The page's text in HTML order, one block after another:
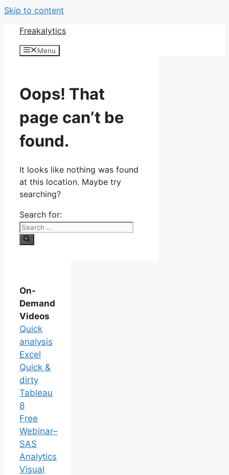
Skip to content
Freakalytics
Menu
Oops! That
page can’t be
found.
It looks like nothing was found
at this location. Maybe try
searching?
Search for:
On-
Demand
Videos
Quick
analysis
Excel
Quick &
dirty
Tableau
8
Free
Webinar–
SAS
Analytics
Visual